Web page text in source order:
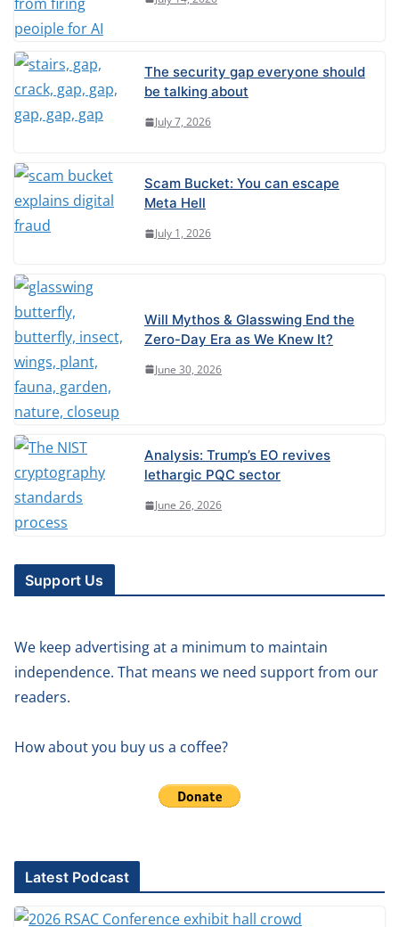
The security gap everyone should
be talking about
July 7, 2026
Scam Bucket: You can escape
Meta Hell
July 1, 2026
Will Mythos & Glasswing End the
Zero-Day Era as We Knew It?
June 30, 2026
Analysis: Trump’s EO revives
lethargic PQC sector
June 26, 2026
Support Us
We keep advertising at a minimum to maintain
independence. That means we need support from our
readers.
How about you buy us a coffee?
Latest Podcast